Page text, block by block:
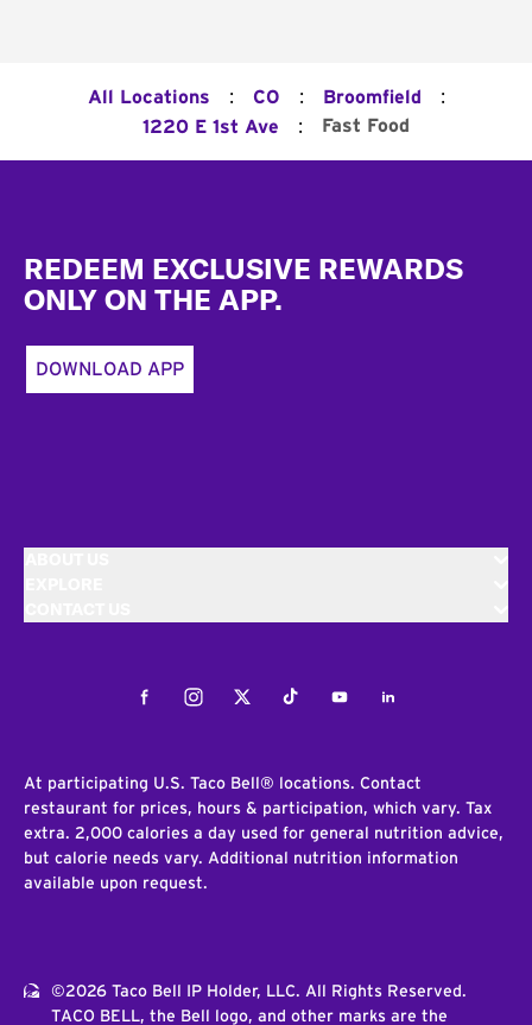
All Locations : CO : Broomfield :
1220 E 1st Ave : Fast Food
REDEEM EXCLUSIVE REWARDS
ONLY ON THE APP.
DOWNLOAD APP
FacebookInstagramTwitterTiktokYoutubeLinkedIn
At participating U.S. Taco Bell® locations. Contact
restaurant for prices, hours & participation, which vary. Tax
extra. 2,000 calories a day used for general nutrition advice,
but calorie needs vary. Additional nutrition information
available upon request.
©2026 Taco Bell IP Holder, LLC. All Rights Reserved.
TACO BELL, the Bell logo, and other marks are the